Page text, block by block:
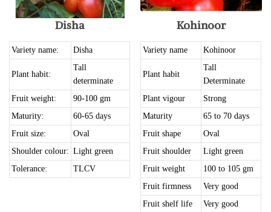
Disha
Variety name: Disha
Plant habit:
Tall
determinate
Fruit weight:
90-100 gm
Maturity:
60-65 days
Fruit size:
Oval
Shoulder colour: Light green
Tolerance:
TLCV
Kohinoor
Variety name Kohinoor
Plant habit
Tall
Determinate
Plant vigour
Strong
Maturity
65 to 70 days
Fruit shape
Oval
Fruit shoulder
Light green
Fruit weight
100 to 105 gm
Fruit firmness
Very good
Fruit shelf life
Very good